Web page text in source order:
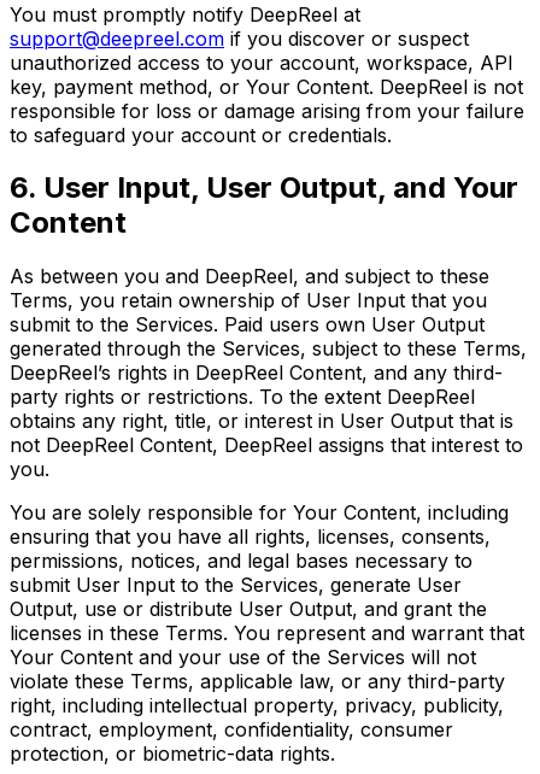
You must promptly notify DeepReel at
support@deepreel.com if you discover or suspect
unauthorized access to your account, workspace, API
key, payment method, or Your Content. DeepReel is not
responsible for loss or damage arising from your failure
to safeguard your account or credentials.
6. User Input, User Output, and Your
Content
As between you and DeepReel, and subject to these
Terms, you retain ownership of User Input that you
submit to the Services. Paid users own User Output
generated through the Services, subject to these Terms,
DeepReel’s rights in DeepReel Content, and any third-
party rights or restrictions. To the extent DeepReel
obtains any right, title, or interest in User Output that is
not DeepReel Content, DeepReel assigns that interest to
you.
You are solely responsible for Your Content, including
ensuring that you have all rights, licenses, consents,
permissions, notices, and legal bases necessary to
submit User Input to the Services, generate User
Output, use or distribute User Output, and grant the
licenses in these Terms. You represent and warrant that
Your Content and your use of the Services will not
violate these Terms, applicable law, or any third-party
right, including intellectual property, privacy, publicity,
contract, employment, confidentiality, consumer
protection, or biometric-data rights.